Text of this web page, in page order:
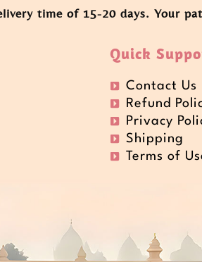
time of 15-20 days. Your
Quick
Contact Us
Refund
Privacy
Shipping
Terms of